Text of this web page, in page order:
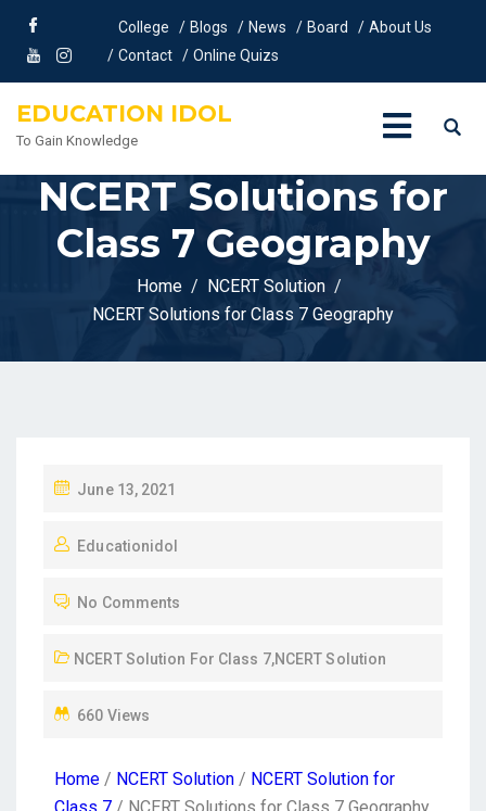
College Blogs News Board
About Us
Contact
Online Quizs
EDUCATION IDOL
To Gain Knowledge
NCERT Solutions for
Class 7 Geography
Home
NCERT Solution
NCERT Solutions for Class 7 Geography
June 13, 2021
Educationidol
No Comments
NCERT Solution For Class 7,NCERT Solution
660 Views
Home / NCERT Solution / NCERT Solution for